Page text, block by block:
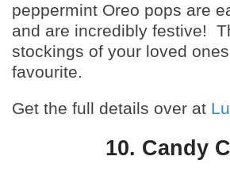
peppermint Oreo pops are
and are incredibly festive!
stockings of your loved
favourite.
Get the full details over at
10. Candy